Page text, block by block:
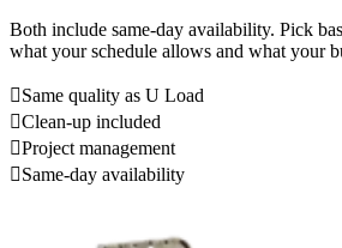
Both include same-day availability. Pick
what your schedule allows and what your
Same quality as U Load
Clean-up included
Project management
Same-day availability